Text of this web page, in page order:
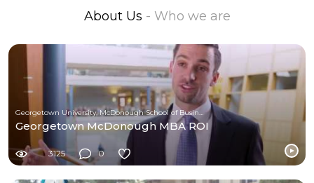
About Us - Who we are
Georgetown McDonough MBA ROI
3125 0